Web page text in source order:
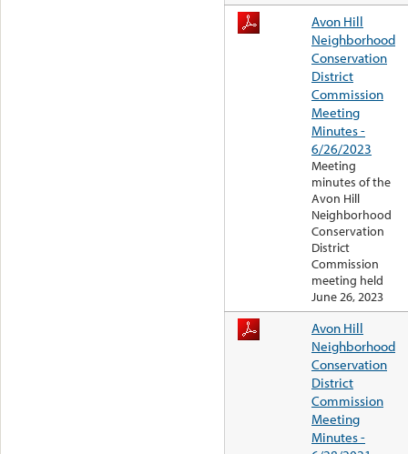
Avon Hill
Neighborhood
Conservation
District
Commission
Meeting
Minutes -
6/26/2023
Meeting
minutes of the
Avon Hill
Neighborhood
Conservation
District
Commission
meeting held
June 26, 2023
Avon Hill
Neighborhood
Conservation
District
Commission
Meeting
Minutes -